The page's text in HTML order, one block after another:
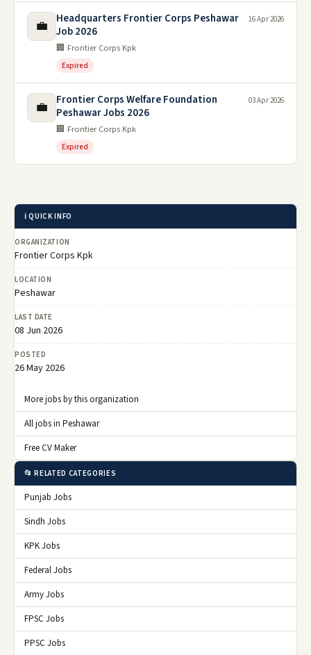
💼
Headquarters Frontier Corps Peshawar
Job 2026
🏢 Frontier Corps Kpk
Expired
16 Apr 2026
💼
Frontier Corps Welfare Foundation
Peshawar Jobs 2026
🏢 Frontier Corps Kpk
Expired
03 Apr 2026
ℹ️ QUICK INFO
ORGANIZATION
Frontier Corps Kpk
LOCATION
Peshawar
LAST DATE
08 Jun 2026
POSTED
26 May 2026
More jobs by this organization
All jobs in Peshawar
Free CV Maker
📂 RELATED CATEGORIES
Punjab Jobs
Sindh Jobs
KPK Jobs
Federal Jobs
Army Jobs
FPSC Jobs
PPSC Jobs